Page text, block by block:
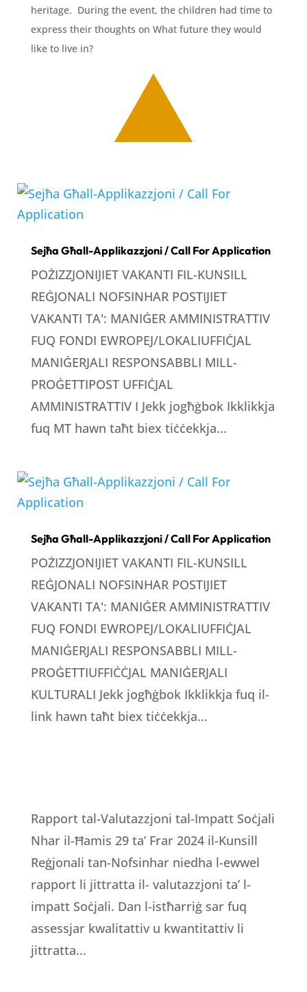
heritage. During the event, the children had time to
express their thoughts on What future they would
like to live in?
Sejħa Għall-Applikazzjoni / Call For Application
POŻIZZJONIJIET VAKANTI FIL-KUNSILL
REĠJONALI NOFSINHAR POSTIJIET
VAKANTI TA': MANIĠER AMMINISTRATTIV
FUQ FONDI EWROPEJ/LOKALIUFFIĊJAL
MANIĠERJALI RESPONSABBLI MILL-
PROĠETTIPOST UFFIĊJAL
AMMINISTRATTIV I Jekk jogħġbok Ikklikkja
fuq MT hawn taħt biex tiċċekkja...
Sejħa Għall-Applikazzjoni / Call For Application
POŻIZZJONIJIET VAKANTI FIL-KUNSILL
REĠJONALI NOFSINHAR POSTIJIET
VAKANTI TA': MANIĠER AMMINISTRATTIV
FUQ FONDI EWROPEJ/LOKALIUFFIĊJAL
MANIĠERJALI RESPONSABBLI MILL-
PROĠETTIUFFIĊĊJAL MANIĠERJALI
KULTURALI Jekk jogħġbok Ikklikkja fuq il-
link hawn taħt biex tiċċekkja...
Rapport tal-Valutazzjoni tal-Impatt Soċjali
Nhar il-Ħamis 29 ta’ Frar 2024 il-Kunsill
Reġjonali tan-Nofsinhar niedha l-ewwel
rapport li jittratta il- valutazzjoni ta’ l-
impatt Soċjali. Dan l-istħarriġ sar fuq
assessjar kwalitattiv u kwantitattiv li
jittratta...